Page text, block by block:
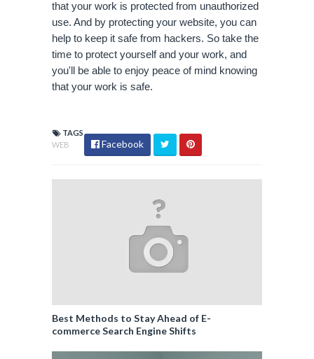
that your work is protected from unauthorized
use. And by protecting your website, you can
help to keep it safe from hackers. So take the
time to protect yourself and your work, and
you'll be able to enjoy peace of mind knowing
that your work is safe.
TAGS
WEB
Facebook
Best Methods to Stay Ahead of E-
commerce Search Engine Shifts